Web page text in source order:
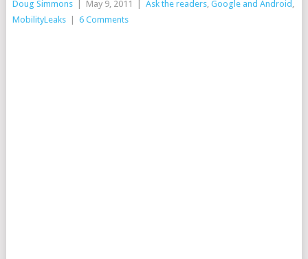
Doug Simmons May 9, 2011 Ask the readers, Google and Android ,
MobilityLeaks
6 Comments